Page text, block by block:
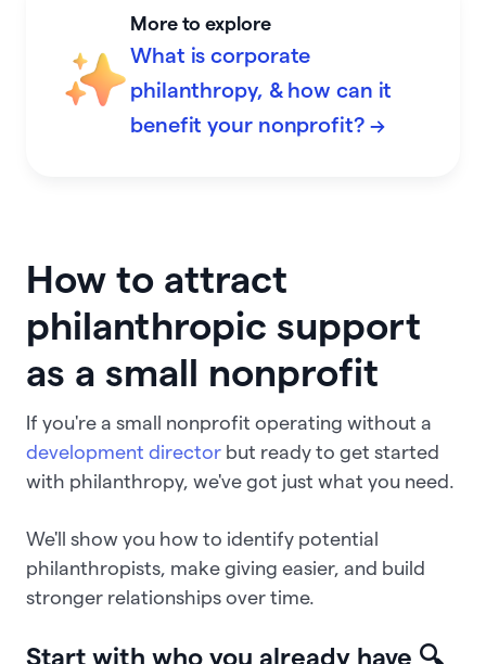
More to explore
What is corporate
philanthropy, & how can it
benefit your nonprofit? →
How to attract
philanthropic support
as a small nonprofit
If you're a small nonprofit operating without a
development director but ready to get started
with philanthropy, we've got just what you need.
We'll show you how to identify potential
philanthropists, make giving easier, and build
stronger relationships over time.
Start with who you already have 🔍